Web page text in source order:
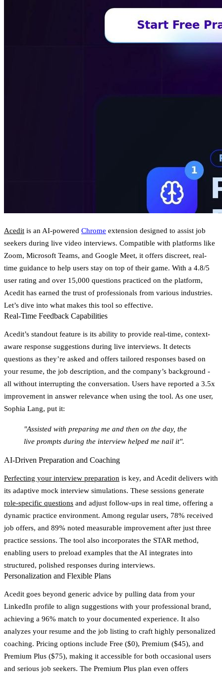
Acedit is an AI-powered Chrome extension designed to assist job
seekers during live video interviews. Compatible with platforms like
Zoom, Microsoft Teams, and Google Meet, it offers discreet, real-
time guidance to help users stay on top of their game. With a 4.8/5
user rating and over 15,000 questions practiced on the platform,
Acedit has earned the trust of professionals from various industries.
Let’s dive into what makes this tool so effective.
Real-Time Feedback Capabilities
Acedit’s standout feature is its ability to provide real-time, context-
aware response suggestions during live interviews. It detects
questions as they’re asked and offers tailored responses based on
your resume, the job description, and the company’s background -
all without interrupting the conversation. Users have reported a 3.5x
improvement in answer relevance when using the tool. As one user,
Sophia Lang, put it:
"Assisted with preparing me and then on the day, the
live prompts during the interview helped me nail it".
AI-Driven Preparation and Coaching
Perfecting your interview preparation is key, and Acedit delivers with
its adaptive mock interview simulations. These sessions generate
role-specific questions and adjust follow-ups in real time, offering a
dynamic practice environment. Among regular users, 78% received
job offers, and 89% noted measurable improvement after just three
practice sessions. The tool also incorporates the STAR method,
enabling users to preload examples that the AI integrates into
structured, polished responses during interviews.
Personalization and Flexible Plans
Acedit goes beyond generic advice by pulling data from your
LinkedIn profile to align suggestions with your professional brand,
achieving a 96% match to your documented experience. It also
analyzes your resume and the job listing to craft highly personalized
coaching. Pricing options include Free ($0), Premium ($45), and
Premium Plus ($75), making it accessible for both occasional users
and serious job seekers. The Premium Plus plan even offers